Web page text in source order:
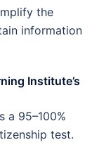
the
information
Institute’s
a 95–100%
test.